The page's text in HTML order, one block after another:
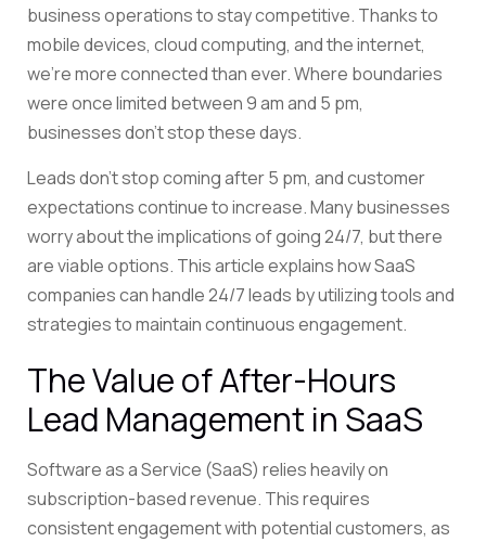
business operations to stay competitive. Thanks to
mobile devices, cloud computing, and the internet,
we’re more connected than ever. Where boundaries
were once limited between 9 am and 5 pm,
businesses don’t stop these days.
Leads don’t stop coming after 5 pm, and customer
expectations continue to increase. Many businesses
worry about the implications of going 24/7, but there
are viable options. This article explains how SaaS
companies can handle 24/7 leads by utilizing tools and
strategies to maintain continuous engagement.
The Value of After-Hours
Lead Management in SaaS
Software as a Service (SaaS) relies heavily on
subscription-based revenue. This requires
consistent engagement with potential customers, as